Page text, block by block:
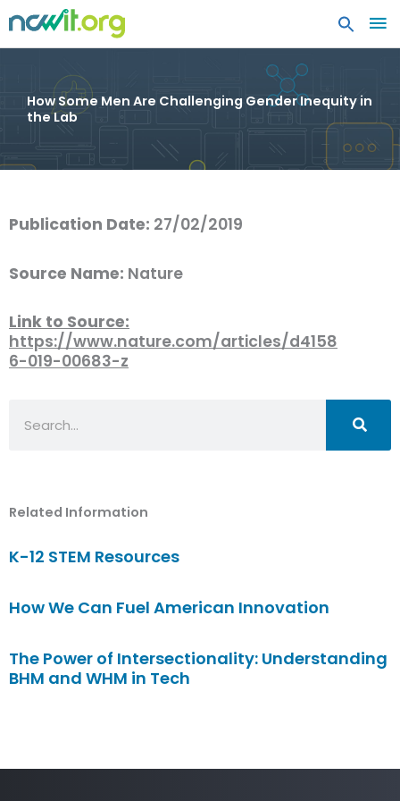
How Some Men Are Challenging Gender Inequity in
the Lab
Publication Date: 27/02/2019
Source Name: Nature
Link to Source:
https://www.nature.com/articles/d4158
6-019-00683-z
Related Information
K-12 STEM Resources
How We Can Fuel American Innovation
The Power of Intersectionality: Understanding
BHM and WHM in Tech